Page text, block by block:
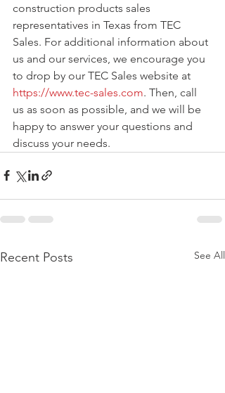
construction products sales
representatives in Texas from TEC
Sales. For additional information about
us and our services, we encourage you
to drop by our TEC Sales website at
https://www.tec-sales.com. Then, call
us as soon as possible, and we will be
happy to answer your questions and
discuss your needs.
Recent Posts See All